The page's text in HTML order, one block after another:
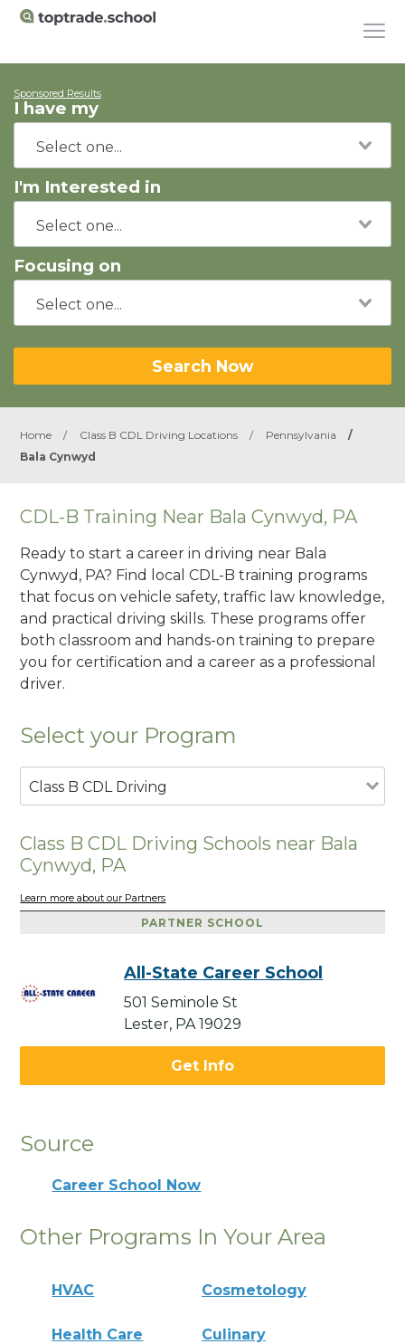
Sponsored Results
I have my
I'm Interested in
Focusing on
Search Now
Home / Class B CDL Driving Locations / Pennsylvania
/
Bala Cynwyd
CDL-B Training Near Bala Cynwyd, PA
Ready to start a career in driving near Bala
Cynwyd, PA? Find local CDL-B training programs
that focus on vehicle safety, traffic law knowledge,
and practical driving skills. These programs offer
both classroom and hands-on training to prepare
you for certification and a career as a professional
driver.
Select your Program
Class B CDL Driving
Class B CDL Driving Schools near Bala
Cynwyd, PA
Learn more about our Partners
PARTNER SCHOOL
All-State Career School
501 Seminole St
Lester, PA 19029
Get Info
Source
Career School Now
Other Programs In Your Area
HVAC Cosmetology
Health Care Culinary